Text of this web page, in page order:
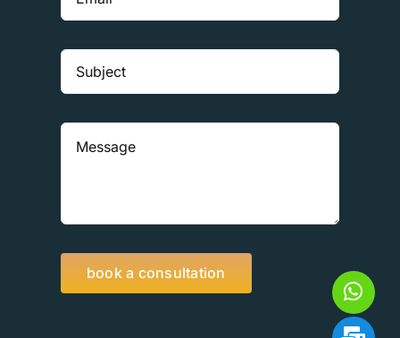
book a consultation